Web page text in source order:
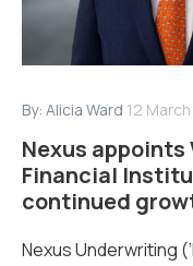
By: Alicia Ward 12
Nexus appoints
Financial
continued
Nexus Underwriting